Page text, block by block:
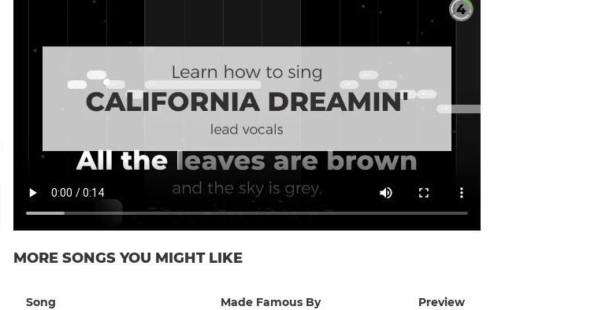
MORE SONGS YOU MIGHT LIKE
Song Made Famous By Preview